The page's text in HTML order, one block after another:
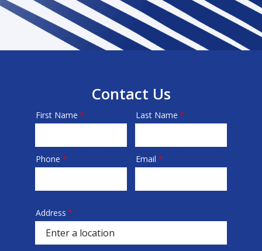
Contact Us
Name
First Name Last Name
Contact
Phone Email
Address
(autocomplete)
Address